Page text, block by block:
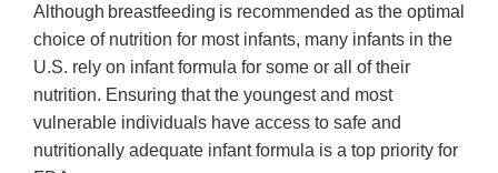
Although breastfeeding is recommended as the optimal
choice of nutrition for most infants, many infants in the
U.S. rely on infant formula for some or all of their
nutrition. Ensuring that the youngest and most
vulnerable individuals have access to safe and
nutritionally adequate infant formula is a top priority for